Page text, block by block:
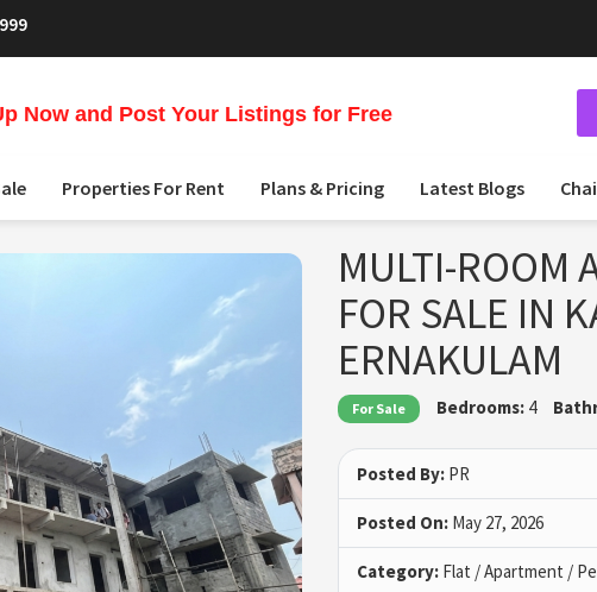
Now and Post Your Listings for Free
Properties For Rent Plans & Pricing Latest Blogs
MULTI-ROOM
FOR SALE IN
ERNAKULAM
For Sale Bedrooms: 4
Posted By: PR
Posted On: May 27, 2026
Category: Flat / Apartment /